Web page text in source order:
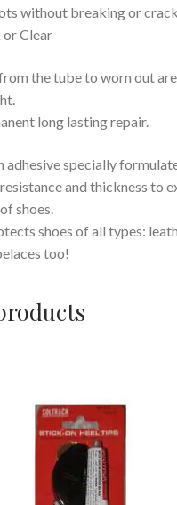
without breaking or
Clear
the tube to worn out
long lasting repair.
adhesive specially
and thickness to
shoes.
shoes of all types:
too!